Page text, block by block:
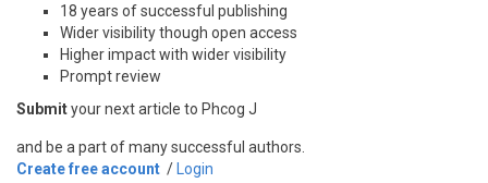
18 years of successful publishing
Wider visibility though open access
Higher impact with wider visibility
Prompt review
Submityour next article to Phcog J
and be a part of many successful authors.
Create free account / Login